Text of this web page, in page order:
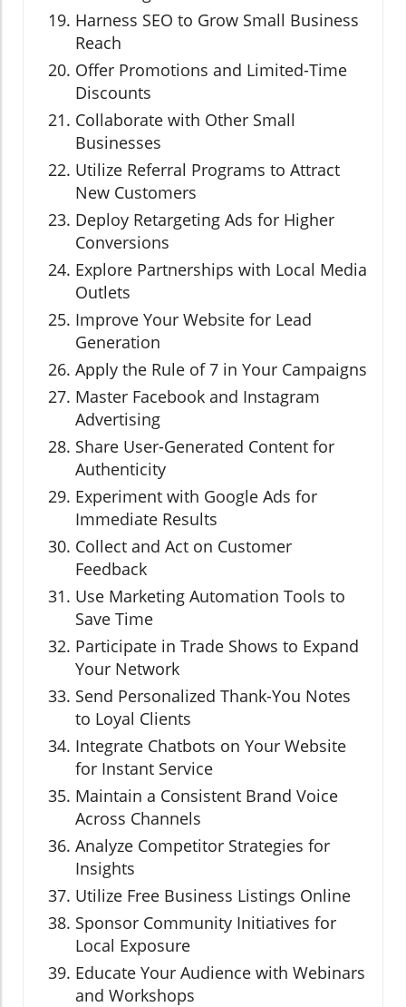
Harness SEO to Grow Small Business
Reach
Offer Promotions and Limited-Time
Discounts
Collaborate with Other Small
Businesses
Utilize Referral Programs to Attract
New Customers
Deploy Retargeting Ads for Higher
Conversions
Explore Partnerships with Local Media
Outlets
Improve Your Website for Lead
Generation
Apply the Rule of 7 in Your Campaigns
Master Facebook and Instagram
Advertising
Share User-Generated Content for
Authenticity
Experiment with Google Ads for
Immediate Results
Collect and Act on Customer
Feedback
Use Marketing Automation Tools to
Save Time
Participate in Trade Shows to Expand
Your Network
Send Personalized Thank-You Notes
to Loyal Clients
Integrate Chatbots on Your Website
for Instant Service
Maintain a Consistent Brand Voice
Across Channels
Analyze Competitor Strategies for
Insights
Utilize Free Business Listings Online
Sponsor Community Initiatives for
Local Exposure
Educate Your Audience with Webinars
and Workshops